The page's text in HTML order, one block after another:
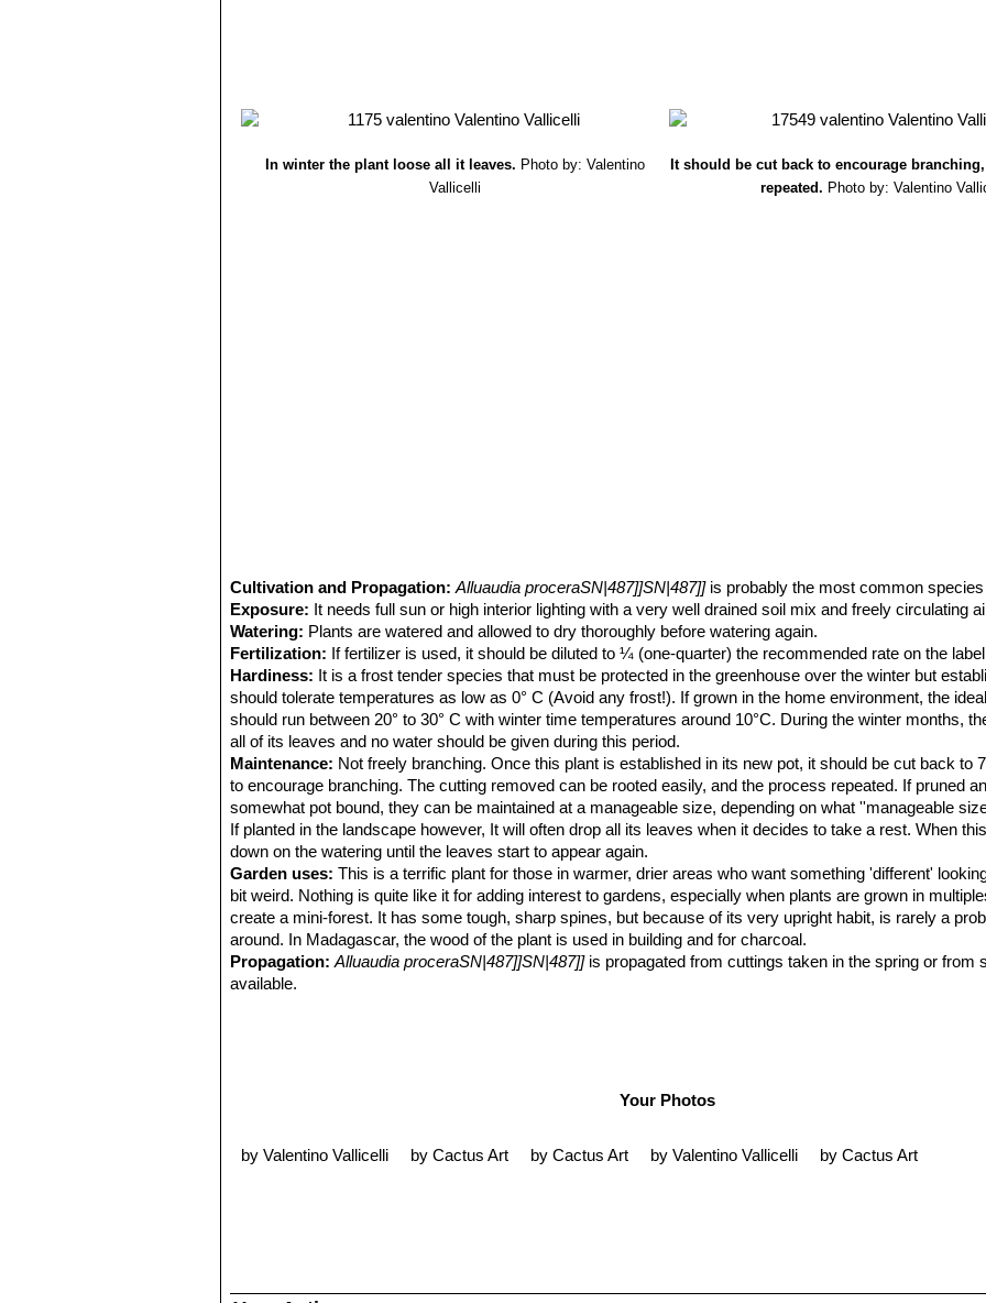
In winter the plant loose all it leaves. Photo by: Valentino
Vallicelli
It should be cut back to encourage
repeated. Photo by: Valentino
Cultivation and Propagation:Alluaudia proceraSN|487]]SN|487]]is probably the most common
Exposure: It needs full sun or high interior lighting with a very well drained soil mix and freely circulating
Watering: Plants are watered and allowed to dry thoroughly before watering again.
Fertilization: If fertilizer is used, it should be diluted to ¼ (one-quarter) the recommended rate on the
Hardiness: It is a frost tender species that must be protected in the greenhouse over the winter but
should tolerate temperatures as low as 0° C (Avoid any frost!). If grown in the home environment, the
should run between 20° to 30° C with winter time temperatures around 10°C. During the winter months,
all of its leaves and no water should be given during this period.
Maintenance: Not freely branching. Once this plant is established in its new pot, it should be cut back to
to encourage branching. The cutting removed can be rooted easily, and the process repeated. If pruned
somewhat pot bound, they can be maintained at a manageable size, depending on what ''manageable
If planted in the landscape however, It will often drop all its leaves when it decides to take a rest. When
down on the watering until the leaves start to appear again.
Garden uses: This is a terrific plant for those in warmer, drier areas who want something 'different'
bit weird. Nothing is quite like it for adding interest to gardens, especially when plants are grown in
create a mini-forest. It has some tough, sharp spines, but because of its very upright habit, is rarely a
around. In Madagascar, the wood of the plant is used in building and for charcoal.
Propagation: Alluaudia proceraSN|487]]SN|487]]is propagated from cuttings taken in the spring or from
available.
Your Photos
by Valentino Vallicelli by Cactus Art by Cactus Art by Valentino Vallicelli by Cactus Art